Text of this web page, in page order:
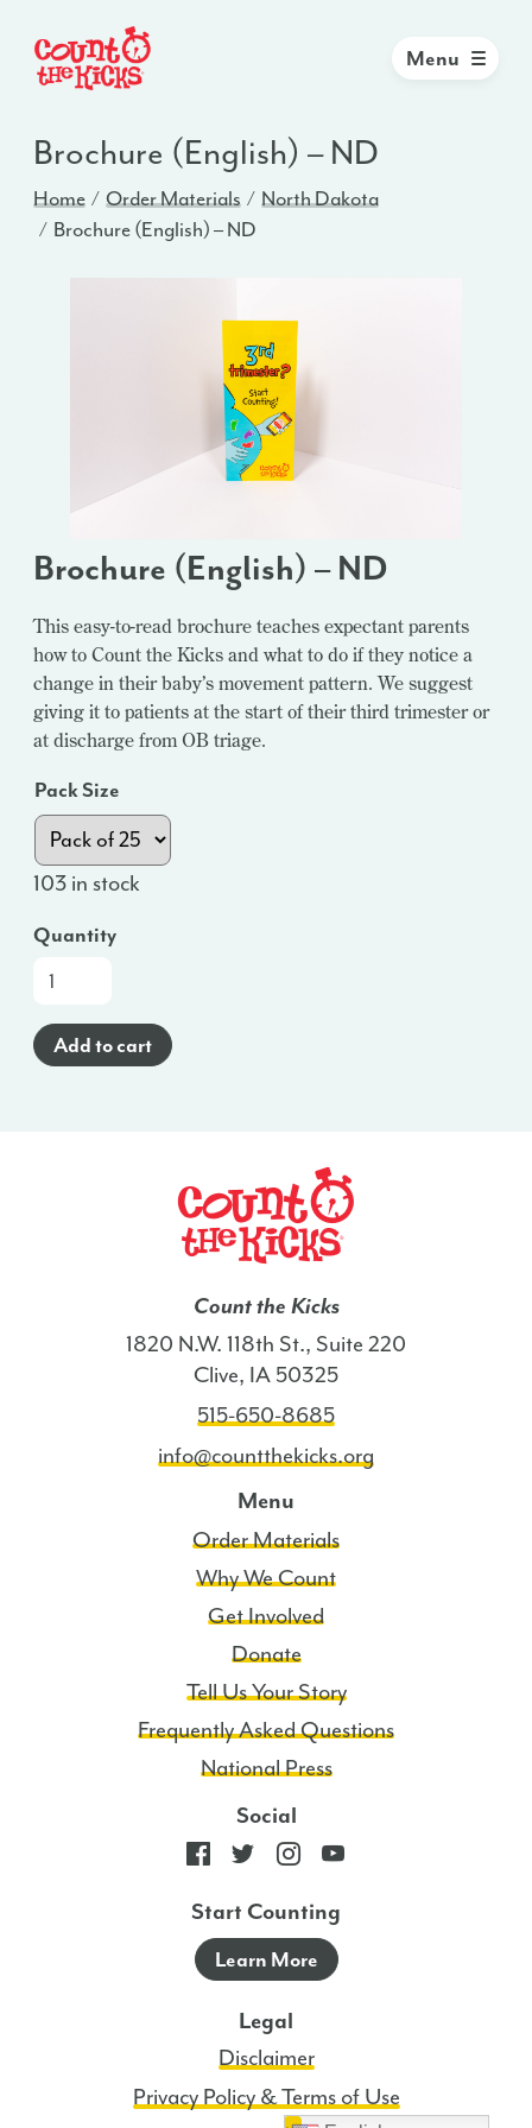
Menu
Brochure (English) – ND
Home Order Materials
North Dakota
Brochure (English) – ND
Brochure (English) – ND
This easy-to-read brochure teaches expectant parents
how to Count the Kicks and what to do if they notice a
change in their baby’s movement pattern. We suggest
giving it to patients at the start of their third trimester or
at discharge from OB triage.
Pack Size
103 in stock
Quantity
Brochure
-
ND
Add to cart
Count the Kicks
1820 N.W. 118th St., Suite 220
Clive, IA 50325
515-650-8685
info@countthekicks.org
Menu
Order Materials
Why We Count
Get Involved
Donate
Tell Us Your Story
Frequently Asked Questions
National Press
Social
Start Counting
Learn More
Legal
Disclaimer
Privacy Policy & Terms of Use